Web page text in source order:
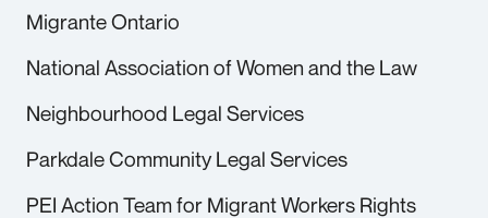
Migrante Ontario
National Association of Women and the Law
Neighbourhood Legal Services
Parkdale Community Legal Services
PEI Action Team for Migrant Workers Rights